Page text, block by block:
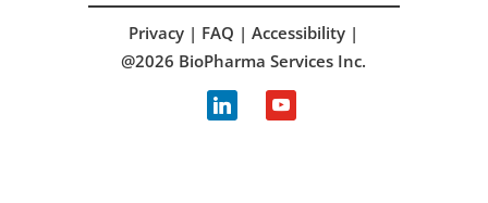
Privacy | FAQ |Accessibility |
@2026 BioPharma Services Inc.
linkedin youtube